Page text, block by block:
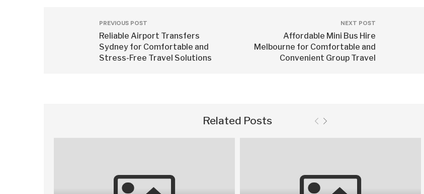
PREVIOUS POST
Reliable Airport Transfers
Sydney for Comfortable and
Stress-Free Travel Solutions
NEXT POST
Affordable Mini Bus Hire
Melbourne for Comfortable and
Convenient Group Travel
Related Posts